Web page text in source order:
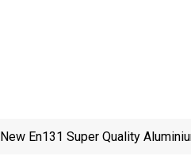
New En131 Super Quality